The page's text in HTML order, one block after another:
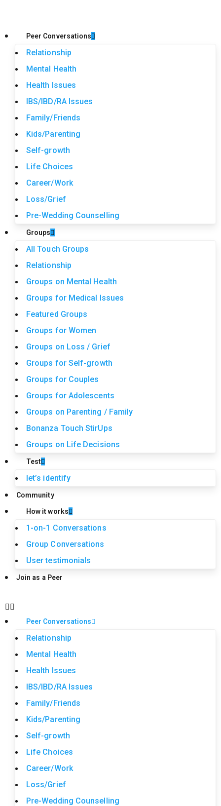
Peer Conversations
Relationship
Mental Health
Health Issues
IBS/IBD/RA Issues
Family/Friends
Kids/Parenting
Self-growth
Life Choices
Career/Work
Loss/Grief
Pre-Wedding Counselling
Groups
All Touch Groups
Relationship
Groups on Mental Health
Groups for Medical Issues
Featured Groups
Groups for Women
Groups on Loss / Grief
Groups for Self-growth
Groups for Couples
Groups for Adolescents
Groups on Parenting / Family
Bonanza Touch StirUps
Groups on Life Decisions
Test
let’s identify
Community
How it works
1-on-1 Conversations
Group Conversations
User testimonials
Join as a Peer
Peer Conversations
Relationship
Mental Health
Health Issues
IBS/IBD/RA Issues
Family/Friends
Kids/Parenting
Self-growth
Life Choices
Career/Work
Loss/Grief
Pre-Wedding Counselling